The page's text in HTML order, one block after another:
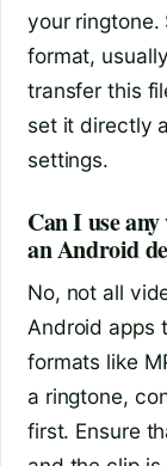
your ringtone.
format,
transfer this
set it directly
settings.
Can I use
an Android
No, not all
Android apps
formats like
a ringtone,
first. Ensure